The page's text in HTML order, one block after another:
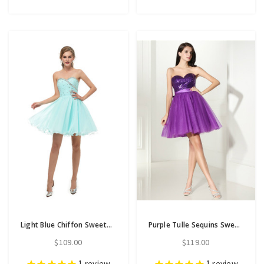
Light Blue Chiffon Sweetheart Neck With Crystal Homecoming Dress
$109.00
Purple Tulle Sequins Sweetheart Neck With Bow Homecoming Dress
$119.00